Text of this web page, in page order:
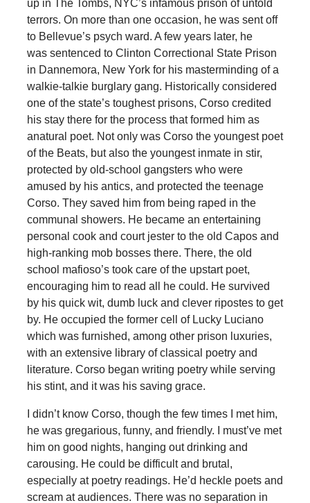
up in The Tombs, NYC’s infamous prison of untold
terrors. On more than one occasion, he was sent off
to Bellevue’s psych ward. A few years later, he
was sentenced to Clinton Correctional State Prison
in Dannemora, New York for his masterminding of a
walkie-talkie burglary gang. Historically considered
one of the state’s toughest prisons, Corso credited
his stay there for the process that formed him as
anatural poet. Not only was Corso the youngest poet
of the Beats, but also the youngest inmate in stir,
protected by old-school gangsters who were
amused by his antics, and protected the teenage
Corso. They saved him from being raped in the
communal showers. He became an entertaining
personal cook and court jester to the old Capos and
high-ranking mob bosses there. There, the old
school mafioso’s took care of the upstart poet,
encouraging him to read all he could. He survived
by his quick wit, dumb luck and clever ripostes to get
by. He occupied the former cell of Lucky Luciano
which was furnished, among other prison luxuries,
with an extensive library of classical poetry and
literature. Corso began writing poetry while serving
his stint, and it was his saving grace.
I didn’t know Corso, though the few times I met him,
he was gregarious, funny, and friendly. I must’ve met
him on good nights, hanging out drinking and
carousing. He could be difficult and brutal,
especially at poetry readings. He’d heckle poets and
scream at audiences. There was no separation in